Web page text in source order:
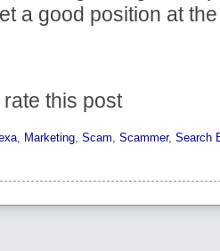
a good position at
this post
Marketing Scam Scammer, Search